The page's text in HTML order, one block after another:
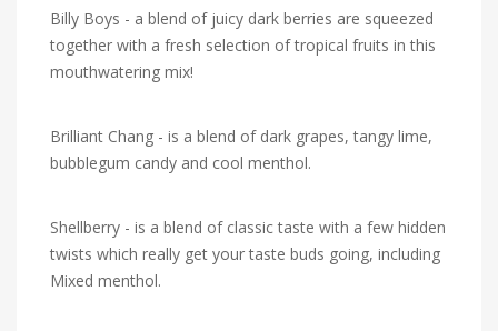
Billy Boys - a blend of juicy dark berries are squeezed
together with a fresh selection of tropical fruits in this
mouthwatering mix!
Brilliant Chang - is a blend of dark grapes, tangy lime,
bubblegum candy and cool menthol.
Shellberry - is a blend of classic taste with a few hidden
twists which really get your taste buds going, including
Mixed menthol.